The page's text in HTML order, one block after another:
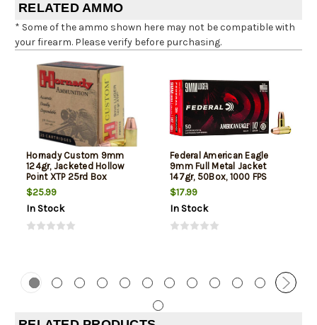
RELATED AMMO
* Some of the ammo shown here may not be compatible with
your firearm. Please verify before purchasing.
Hornady Custom 9mm
124gr, Jacketed Hollow
Point XTP 25rd Box
$25.99
In Stock
Federal American Eagle
9mm Full Metal Jacket
147gr, 50Box, 1000 FPS
(Subsonic)
$17.99
In Stock